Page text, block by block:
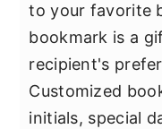
to your favorite
bookmark is a
recipient's
Customized
initials, special